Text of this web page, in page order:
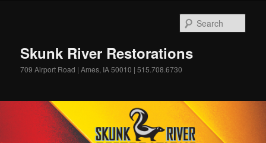
Skunk River Restorations
709 Airport Road | Ames, IA 50010 | 515.708.6730